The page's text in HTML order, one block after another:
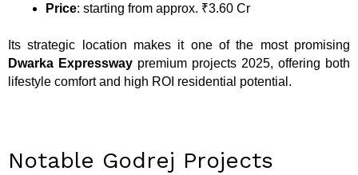
Price: starting from approx. ₹3.60 Cr
Its strategic location makes it one of the most promising
Dwarka Expressway premium projects 2025, offering both
lifestyle comfort and high ROI residential potential.
Notable Godrej Projects